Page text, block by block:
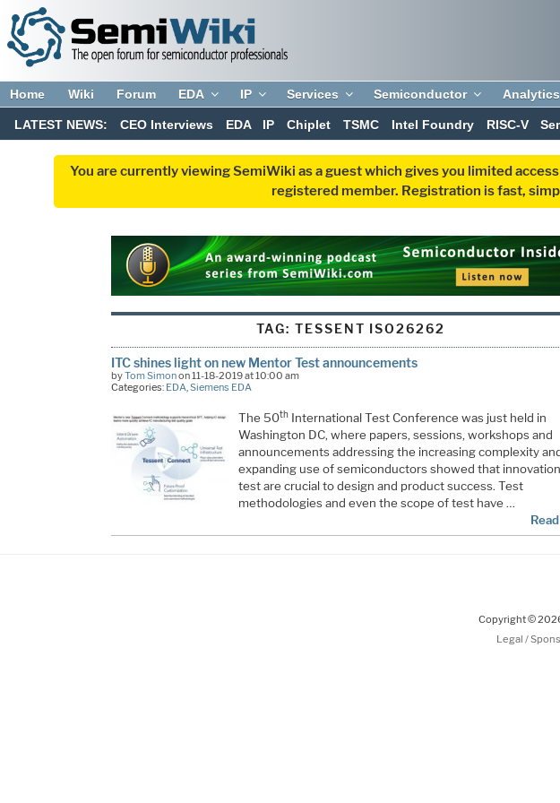
Home Wiki Forum EDA IP Services Semiconductor Analytics
LATEST NEWS: CEO Interviews EDA IP Chiplet TSMC Intel Foundry RISC-V
You are currently viewing SemiWiki as a guest which gives you limited
registered member. Registration is fast,
TAG: TESSENT ISO26262
ITC shines light on new Mentor Test announcements
byTom Simonon 11-18-2019 at 10:00 am
Categories: EDA Siemens EDA
The 50th International Test Conference was just held in
Washington DC, where papers, sessions, workshops and
announcements addressing the increasing complexity
expanding use of semiconductors showed that
test are crucial to design and product success. Test
methodologies and even the scope of test have …
Copyright ©
Legal /